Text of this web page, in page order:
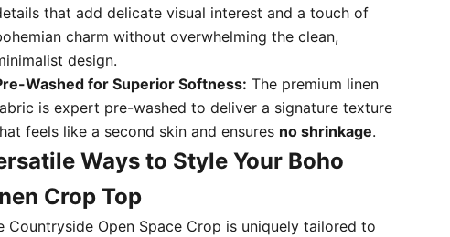
that add delicate visual interest and a touch of
charm without overwhelming the clean,
design.
Washed for Superior Softness: The premium linen
is expert pre-washed to deliver a signature texture
feels like a second skin and ensures no shrinkage.
Ways to Style Your Boho
Crop Top
Countryside Open Space Crop is uniquely tailored to